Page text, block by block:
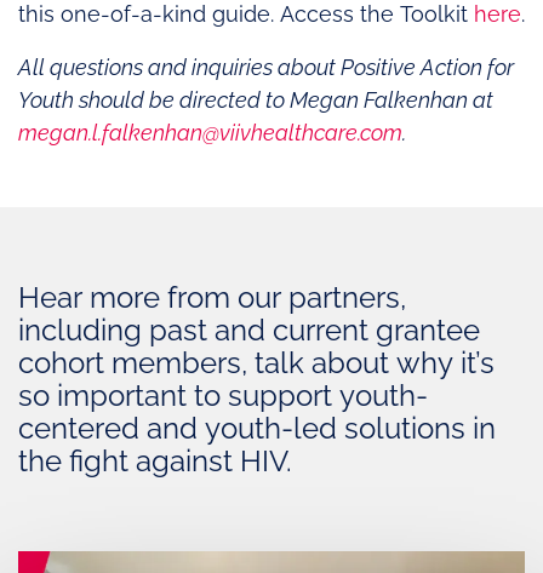
this one-of-a-kind guide. Access the Toolkit here.
All questions and inquiries about Positive Action for
Youth should be directed to Megan Falkenhan at
megan.l.falkenhan@viivhealthcare.com.
Hear more from our partners,
including past and current grantee
cohort members, talk about why it’s
so important to support youth-
centered and youth-led solutions in
the fight against HIV.